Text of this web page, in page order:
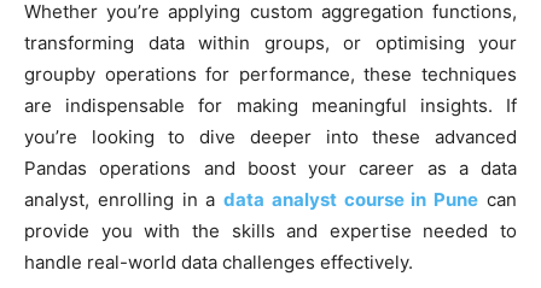
Whether you’re applying custom aggregation functions,
transforming data within groups, or optimising your
groupby operations for performance, these techniques
are indispensable for making meaningful insights. If
you’re looking to dive deeper into these advanced
Pandas operations and boost your career as a data
analyst, enrolling in adata analyst course in Pune can
provide you with the skills and expertise needed to
handle real-world data challenges effectively.